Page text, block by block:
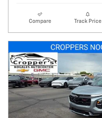
Compare Track Price